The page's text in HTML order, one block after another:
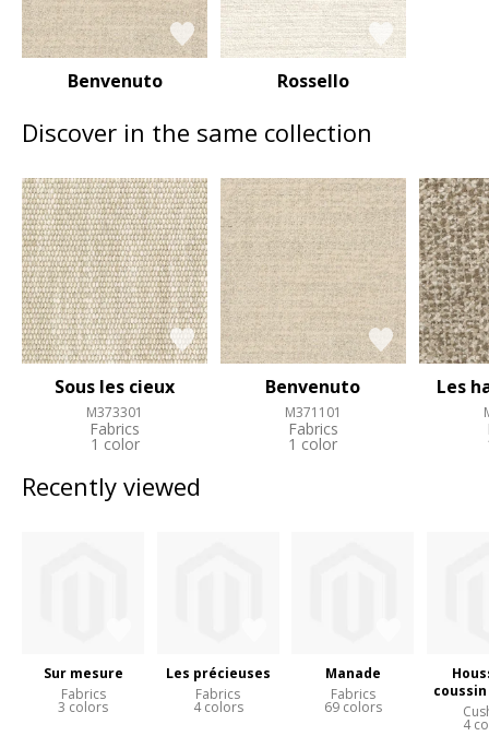
Benvenuto Rossello
Discover in the same collection
Sous les cieux
M373301
Fabrics
1 color
Benvenuto
M371101
Fabrics
1 color
Les
Recently viewed
Sur mesure
Fabrics
3 colors
Les précieuses
Fabrics
4 colors
Manade
Fabrics
69 colors
4